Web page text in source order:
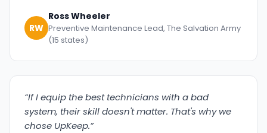
RW
Ross Wheeler
Preventive Maintenance Lead, The Salvation Army
(15 states)
“If I equip the best technicians with a bad
system, their skill doesn't matter. That's why we
chose UpKeep.”